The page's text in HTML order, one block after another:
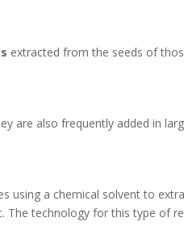
extracted from the seeds of
are also frequently added in
using a chemical solvent to
technology for this type of